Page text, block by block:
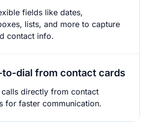
fields like dates,
lists, and more to capture
contact info.
to-dial from contact cards
calls directly from contact
for faster communication.